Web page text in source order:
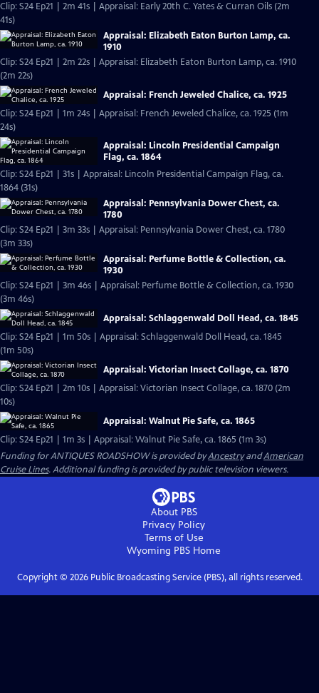
Clip: S24 Ep21 | 2m 41s | Appraisal: Early 20th C. Yates & Curran Oils (2m
41s)
Appraisal: Elizabeth Eaton Burton Lamp, ca.
1910
Clip: S24 Ep21 | 2m 22s | Appraisal: Elizabeth Eaton Burton Lamp, ca. 1910
(2m 22s)
Appraisal: French Jeweled Chalice, ca. 1925
Clip: S24 Ep21 | 1m 24s | Appraisal: French Jeweled Chalice, ca. 1925 (1m
24s)
Appraisal: Lincoln Presidential Campaign
Flag, ca. 1864
Clip: S24 Ep21 | 31s | Appraisal: Lincoln Presidential Campaign Flag, ca.
1864 (31s)
Appraisal: Pennsylvania Dower Chest, ca.
1780
Clip: S24 Ep21 | 3m 33s | Appraisal: Pennsylvania Dower Chest, ca. 1780
(3m 33s)
Appraisal: Perfume Bottle & Collection, ca.
1930
Clip: S24 Ep21 | 3m 46s | Appraisal: Perfume Bottle & Collection, ca. 1930
(3m 46s)
Appraisal: Schlaggenwald Doll Head, ca. 1845
Clip: S24 Ep21 | 1m 50s | Appraisal: Schlaggenwald Doll Head, ca. 1845
(1m 50s)
Appraisal: Victorian Insect Collage, ca. 1870
Clip: S24 Ep21 | 2m 10s | Appraisal: Victorian Insect Collage, ca. 1870 (2m
10s)
Appraisal: Walnut Pie Safe, ca. 1865
Clip: S24 Ep21 | 1m 3s | Appraisal: Walnut Pie Safe, ca. 1865 (1m 3s)
Funding for ANTIQUES ROADSHOW is provided byAncestryandAmerican
Cruise Lines. Additional funding is provided by public television viewers.
About PBS
Privacy Policy
Terms of Use
Wyoming PBS Home
Copyright © 2026Public Broadcasting Service (PBS), all rights reserved.